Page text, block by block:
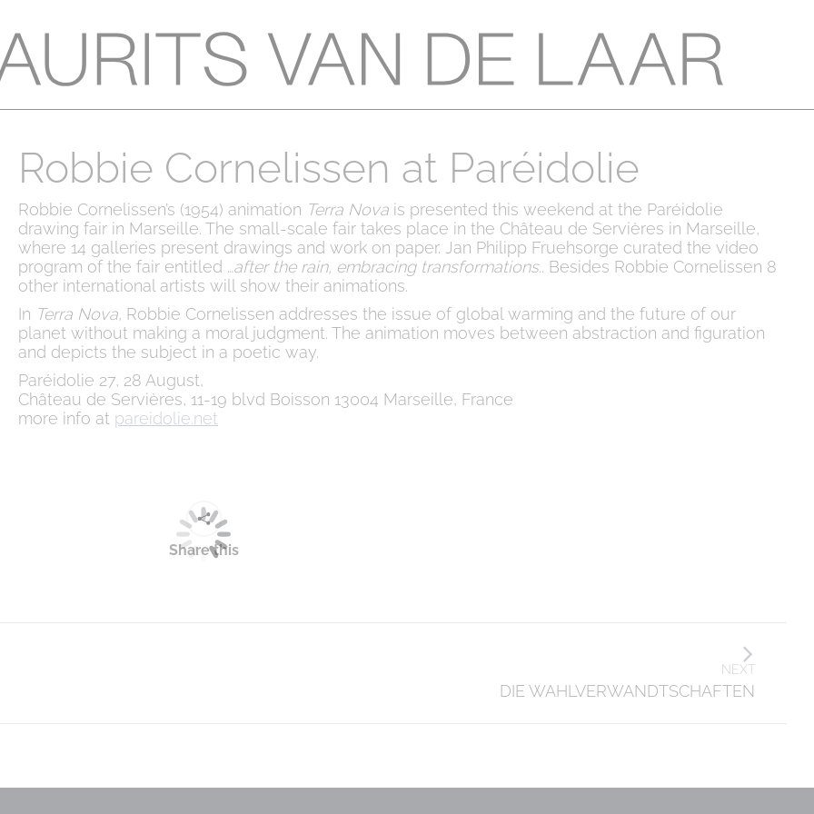
Robbie Cornelissen at Paréidolie
Robbie Cornelissen’s (1954) animation Terra Nova is presented this weekend at the Paréidolie
drawing fair in Marseille. The small-scale fair takes place in the Château de Servières in Marseille,
where 14 galleries present drawings and work on paper. Jan Philipp Fruehsorge curated the video
program of the fair entitled …after the rain, embracing transformations.. Besides Robbie Cornelissen 8
other international artists will show their animations.
In Terra Nova, Robbie Cornelissen addresses the issue of global warming and the future of our
planet without making a moral judgment. The animation moves between abstraction and figuration
and depicts the subject in a poetic way.
Paréidolie 27, 28 August,
Château de Servières, 11-19 blvd Boisson 13004 Marseille, France
more info at pareidolie.net
Share this
NEXT
DIE WAHLVERWANDTSCHAFTEN